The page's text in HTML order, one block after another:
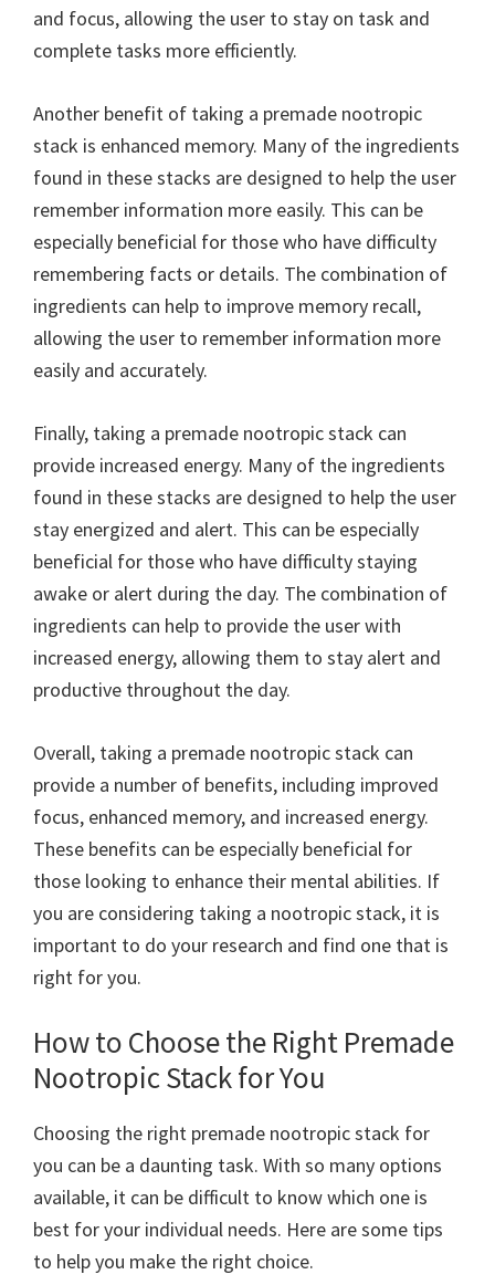
and focus, allowing the user to stay on task and
complete tasks more efficiently.
Another benefit of taking a premade nootropic
stack is enhanced memory. Many of the ingredients
found in these stacks are designed to help the user
remember information more easily. This can be
especially beneficial for those who have difficulty
remembering facts or details. The combination of
ingredients can help to improve memory recall,
allowing the user to remember information more
easily and accurately.
Finally, taking a premade nootropic stack can
provide increased energy. Many of the ingredients
found in these stacks are designed to help the user
stay energized and alert. This can be especially
beneficial for those who have difficulty staying
awake or alert during the day. The combination of
ingredients can help to provide the user with
increased energy, allowing them to stay alert and
productive throughout the day.
Overall, taking a premade nootropic stack can
provide a number of benefits, including improved
focus, enhanced memory, and increased energy.
These benefits can be especially beneficial for
those looking to enhance their mental abilities. If
you are considering taking a nootropic stack, it is
important to do your research and find one that is
right for you.
How to Choose the Right Premade
Nootropic Stack for You
Choosing the right premade nootropic stack for
you can be a daunting task. With so many options
available, it can be difficult to know which one is
best for your individual needs. Here are some tips
to help you make the right choice.